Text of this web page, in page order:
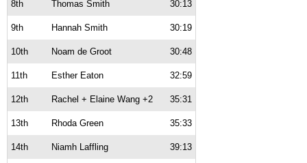
8th Thomas Smith 30:13
9th Hannah Smith 30:19
10th Noam de Groot 30:48
11th Esther Eaton 32:59
12th Rachel + Elaine Wang +2 35:31
13th Rhoda Green 35:33
14th Niamh Laffling 39:13